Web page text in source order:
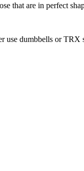
are in perfect
use dumbbells or TRX